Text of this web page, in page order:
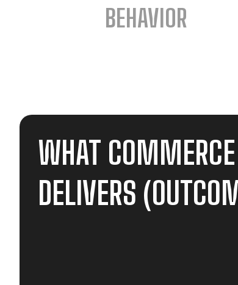
BEHAVIOR
WHAT COMMERCE
DELIVERS